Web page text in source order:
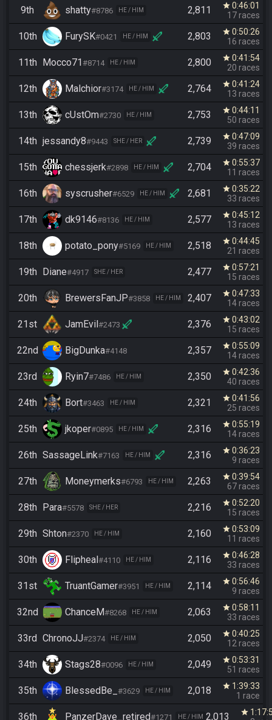
9th shatty#8786 HE / HIM 2,811 star 0:46:01
17 races
10th FurySK#0421 HE / HIM 2,803 star 0:50:26
16 races
11th Mocco71#8714 HE / HIM 2,800 star 0:41:54
20 races
12th Malchior#3174 HE / HIM 2,764 star 0:41:24
13 races
13th cUstOm#2730 HE / HIM 2,753 star 0:44:11
50 races
14th jessandy8#9443 SHE / HER 2,739 star 0:47:09
39 races
15th chessjerk#2898 HE / HIM 2,704 star 0:55:37
11 races
16th syscrusher#6529 HE / HIM 2,681 star 0:35:22
33 races
17th dk9146#8136 HE / HIM 2,577 star 0:45:12
13 races
18th potato_pony#5169 HE / HIM 2,518 star 0:44:45
21 races
19th Diane#4917 SHE / HER 2,477 star 0:57:21
15 races
20th BrewersFanJP#3858 HE / HIM 2,407 star 0:47:33
14 races
21st JamEvil#2473 2,376 star 0:43:02
15 races
22nd BigDunka#4148 2,357 star 0:55:09
14 races
23rd Ryin7#7486 HE / HIM 2,350 star 0:42:36
40 races
24th Bort#3463 HE / HIM 2,321 star 0:41:56
25 races
25th jkoper#0895 HE / HIM 2,316 star 0:55:19
14 races
26th SassageLink#7163 HE / HIM 2,316 star 0:36:23
9 races
27th Moneymerks#6793 HE / HIM 2,263 star 0:39:54
67 races
28th Para#5578 SHE / HER 2,216 star 0:52:20
15 races
29th Shton#2370 HE / HIM 2,160 star 0:53:09
11 races
30th Flipheal#4110 HE / HIM 2,116 star 0:46:28
33 races
31st TruantGamer#3951 HE / HIM 2,114 star 0:56:46
9 races
32nd ChanceM#8268 HE / HIM 2,063 star 0:58:11
33 races
33rd ChronoJJ#2374 HE / HIM 2,050 star 0:40:25
12 races
34th Stags28#0096 HE / HIM 2,049 star 0:53:31
51 races
35th BlessedBe_ #3629 HE / HIM 2,018 star 1:39:33
1 race
36th PanzerDave_retired#1271 HE / HIM 2,013 star